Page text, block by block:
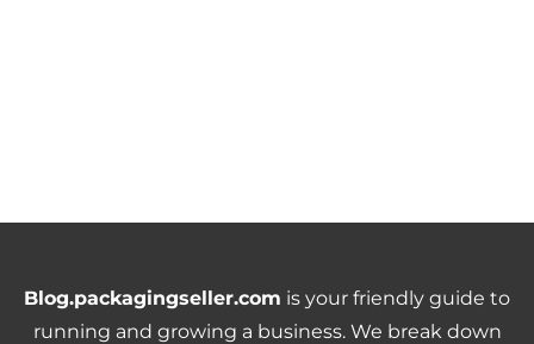
Blog.packagingseller.com is your friendly guide to
running and growing a business. We break down